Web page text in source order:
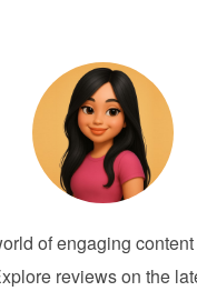
of engaging
reviews on the